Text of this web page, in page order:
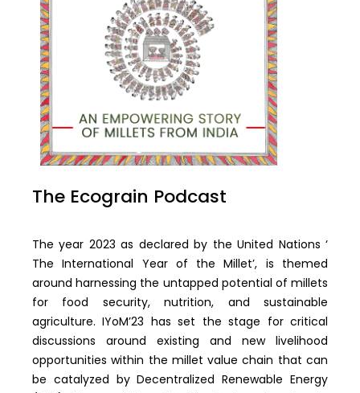
The Ecograin Podcast
The year 2023 as declared by the United Nations ‘
The International Year of the Millet’, is themed
around harnessing the untapped potential of millets
for food security, nutrition, and sustainable
agriculture. IYoM’23 has set the stage for critical
discussions around existing and new livelihood
opportunities within the millet value chain that can
be catalyzed by Decentralized Renewable Energy